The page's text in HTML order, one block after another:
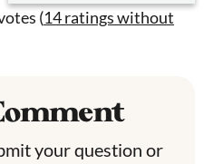
(14 ratings without
your question or